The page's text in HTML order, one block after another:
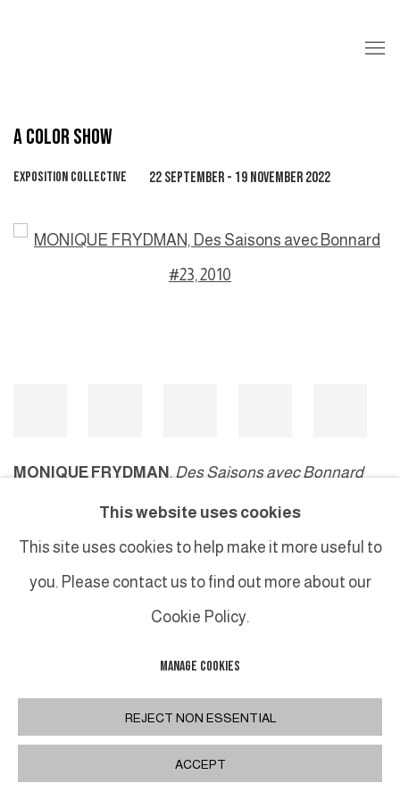
A COLOR SHOW
EXPOSITION COLLECTIVE 22 SEPTEMBER - 19 NOVEMBER 2022
Open a larger version of the following image in a popup:
MONIQUE FRYDMAN, Des Saisons avec Bonnard
This website uses cookies
This site uses cookies to help make it more useful to
you. Please contact us to find out more about our
Cookie Policy.
MANAGE COOKIES
REJECT NON ESSENTIAL
ACCEPT